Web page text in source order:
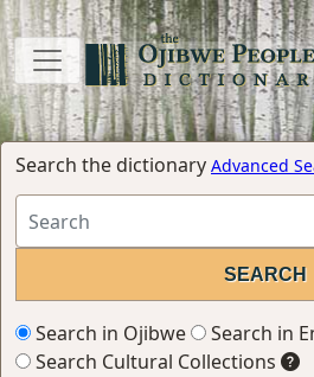
Search the dictionary Advanced
Search in Ojibwe
Search in
Search Cultural Collections